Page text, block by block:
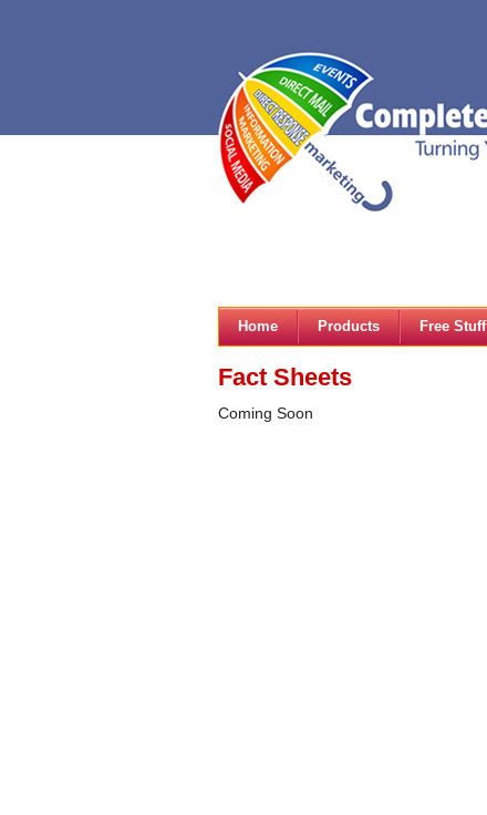
Home Products Free Stuff
Fact Sheets
Coming Soon